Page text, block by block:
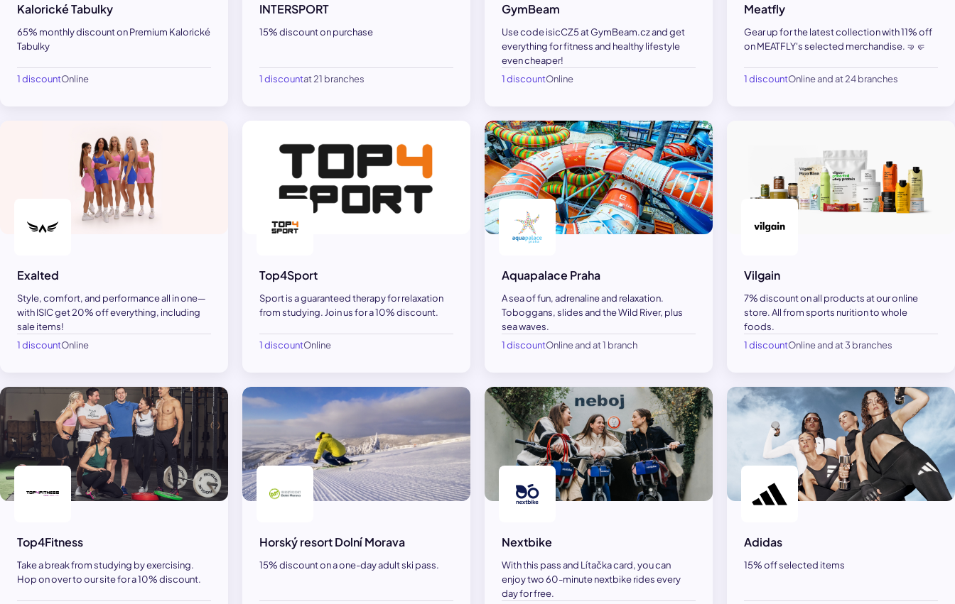
Kalorické Tabulky
65% monthly discount on Premium Kalorické
Tabulky
1 discountOnline
INTERSPORT
15% discount on purchase
1 discountat 21 branches
GymBeam
Use code isicCZ5 at GymBeam.cz and get
everything for fitness and healthy lifestyle
even cheaper!
1 discountOnline
Meatfly
Gear up for the latest collection with 11% off
on MEATFLY's selected merchandise. 🤜🤛
1 discountOnline and at 24 branches
Exalted
Style, comfort, and performance all in one—
with ISIC get 20% off everything, including
sale items!
1 discountOnline
Top4Sport
Sport is a guaranteed therapy for relaxation
from studying. Join us for a 10% discount.
1 discountOnline
Aquapalace Praha
A sea of fun, adrenaline and relaxation.
Toboggans, slides and the Wild River, plus
sea waves.
1 discountOnline and at 1 branch
Vilgain
7% discount on all products at our online
store. All from sports nurition to whole
foods.
1 discountOnline and at 3 branches
Top4Fitness
Take a break from studying by exercising.
Hop on over to our site for a 10% discount.
Horský resort Dolní Morava
15% discount on a one-day adult ski pass.
Nextbike
With this pass and Lítačka card, you can
enjoy two 60-minute nextbike rides every
day for free.
Adidas
15% off selected items